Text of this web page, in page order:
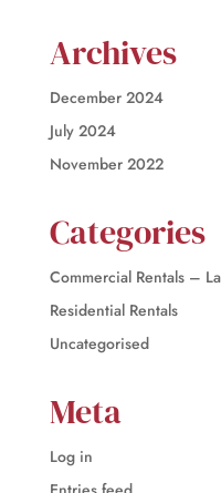
Archives
December 2024
July 2024
November 2022
Categories
Commercial Rentals –
Residential Rentals
Uncategorised
Meta
Log in